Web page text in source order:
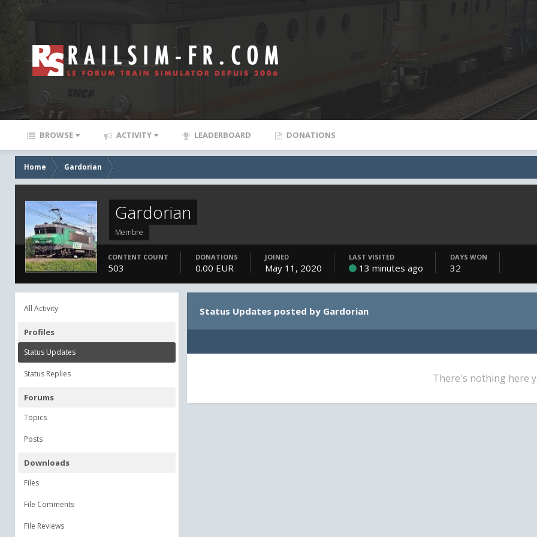
BROWSE ACTIVITY LEADERBOARD DONATIONS
Home Gardorian
Gardorian
Membre
CONTENT COUNT
503
DONATIONS
0.00 EUR
JOINED
May 11, 2020
LAST VISITED
13 minutes ago
DAYS WON
32
All Activity
Profiles
Status Updates
Status Replies
Forums
Topics
Posts
Downloads
Files
File Comments
File Reviews
Status Updates posted by Gardorian
There's nothing here